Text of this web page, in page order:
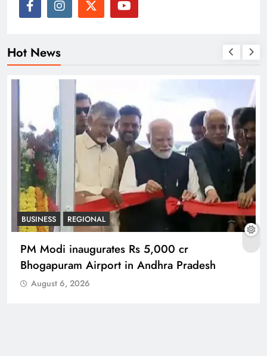
Hot News
BUSINESS REGIONAL
PM Modi inaugurates Rs 5,000 cr
Bhogapuram Airport in Andhra Pradesh
August 6, 2026